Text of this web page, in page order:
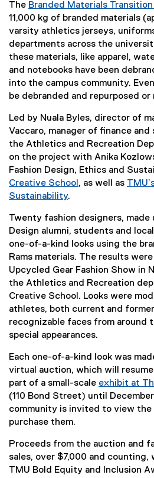
t
e
r
n
a
l
l
i
The Branded Materials
11,000 kg of branded materials
varsity athletics jerseys,
departments across the
these materials, like apparel,
and notebooks have been
into the campus community.
be debranded and repurposed
Led by Nuala Byles, director of
Vaccaro, manager of finance
the Athletics and Recreation
on the project with Anika
Fashion Design, Ethics and
Creative School, as well as
Sustainability.
Twenty fashion designers, made
Design alumni, students and
one-of-a-kind looks using the
Rams materials. The results
Upcycled Gear Fashion Show in
the Athletics and Recreation
Creative School. Looks were
athletes, both current and
recognizable faces from around
special appearances.
Each one-of-a-kind look was
virtual auction, which will
part of a small-scale exhibit at
(110 Bond Street) until
community is invited to view the
purchase them.
Proceeds from the auction and
sales, over $7,000 and
TMU Bold Equity and Inclusion